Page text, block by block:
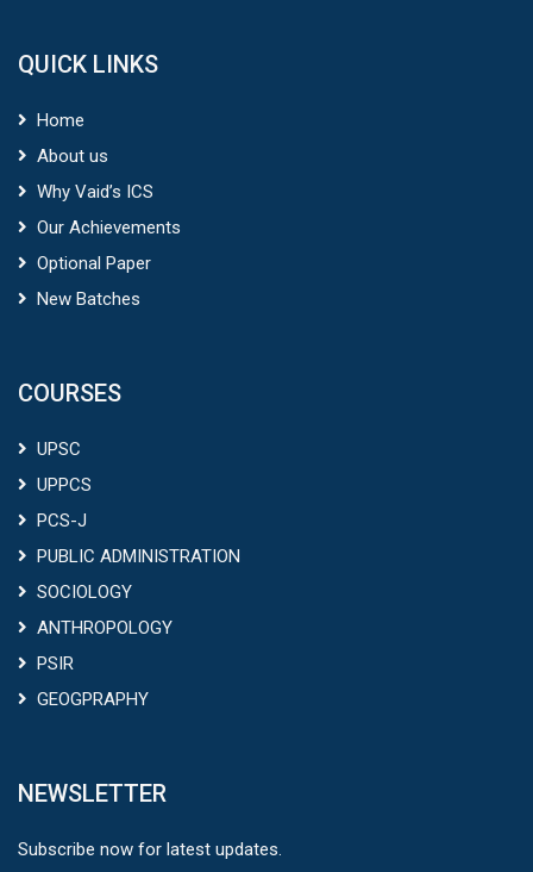
QUICK LINKS
Home
About us
Why Vaid’s ICS
Our Achievements
Optional Paper
New Batches
COURSES
UPSC
UPPCS
PCS-J
PUBLIC ADMINISTRATION
SOCIOLOGY
ANTHROPOLOGY
PSIR
GEOGPRAPHY
NEWSLETTER
Subscribe now for latest updates.